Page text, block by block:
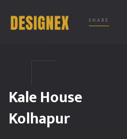
SHARE
Kale House
Kolhapur